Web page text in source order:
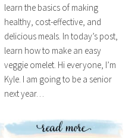
learn the basics of making
healthy, cost-effective, and
delicious meals. In today’s post,
learn how to make an easy
veggie omelet. Hi everyone, I’m
Kyle. I am going to be a senior
next year…